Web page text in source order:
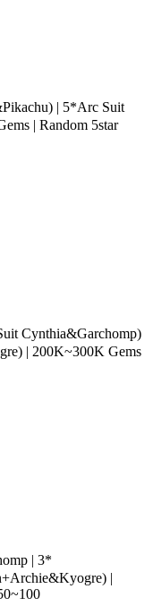
| 5*Arc Suit
| Random 5star
Cynthia&Garchomp)
| 200K~300K Gems
| 3*
|